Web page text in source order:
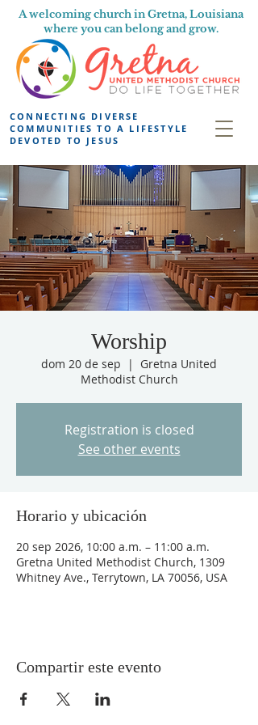
A welcoming church in Gretna, Louisiana
where you can belong and grow.
CONNECTING DIVERSE
COMMUNITIES TO A LIFESTYLE
DEVOTED TO JESUS
Worship
dom 20 de sep
  |
Gretna United
Methodist Church
Registration is closed
See other events
Horario y ubicación
20 sep 2026, 10:00 a.m. – 11:00 a.m.
Gretna United Methodist Church, 1309
Whitney Ave., Terrytown, LA 70056, USA
Compartir este evento